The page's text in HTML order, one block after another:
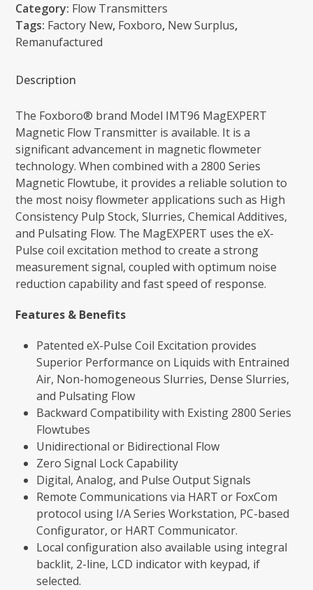
Category: Flow Transmitters
Tags: Factory New, Foxboro, New Surplus,
Remanufactured
Description
The Foxboro® brand Model IMT96 MagEXPERT
Magnetic Flow Transmitter is available. It is a
significant advancement in magnetic flowmeter
technology. When combined with a 2800 Series
Magnetic Flowtube, it provides a reliable solution to
the most noisy flowmeter applications such as High
Consistency Pulp Stock, Slurries, Chemical Additives,
and Pulsating Flow. The MagEXPERT uses the eX-
Pulse coil excitation method to create a strong
measurement signal, coupled with optimum noise
reduction capability and fast speed of response.
Features & Benefits
Patented eX-Pulse Coil Excitation provides
Superior Performance on Liquids with Entrained
Air, Non-homogeneous Slurries, Dense Slurries,
and Pulsating Flow
Backward Compatibility with Existing 2800 Series
Flowtubes
Unidirectional or Bidirectional Flow
Zero Signal Lock Capability
Digital, Analog, and Pulse Output Signals
Remote Communications via HART or FoxCom
protocol using I/A Series Workstation, PC-based
Configurator, or HART Communicator.
Local configuration also available using integral
backlit, 2-line, LCD indicator with keypad, if
selected.